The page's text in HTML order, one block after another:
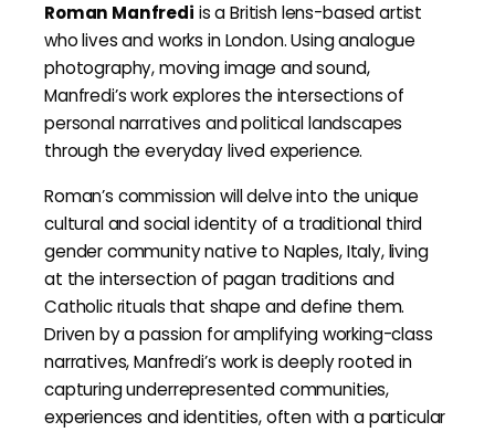
Roman Manfredi is a British lens-based artist
who lives and works in London. Using analogue
photography, moving image and sound,
Manfredi’s work explores the intersections of
personal narratives and political landscapes
through the everyday lived experience.
Roman’s commission will delve into the unique
cultural and social identity of a traditional third
gender community native to Naples, Italy, living
at the intersection of pagan traditions and
Catholic rituals that shape and define them.
Driven by a passion for amplifying working-class
narratives, Manfredi’s work is deeply rooted in
capturing underrepresented communities,
experiences and identities, often with a particular